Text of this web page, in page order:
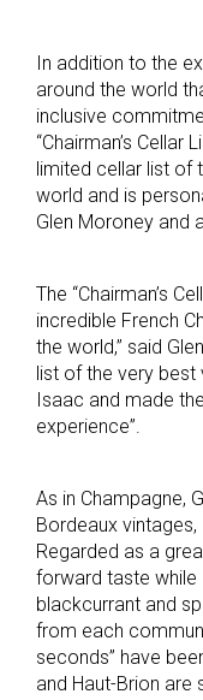
In addition to the
around the world
inclusive
“Chairman’s Cellar
limited cellar list of
world and is
Glen Moroney and
The “Chairman’s
incredible French
the world,” said
list of the very best
Isaac and made
experience”.
As in Champagne,
Bordeaux
Regarded as a
forward taste
blackcurrant and
from each
seconds” have
and Haut-Brion are